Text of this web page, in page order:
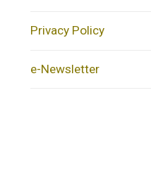
Privacy Policy
e-Newsletter